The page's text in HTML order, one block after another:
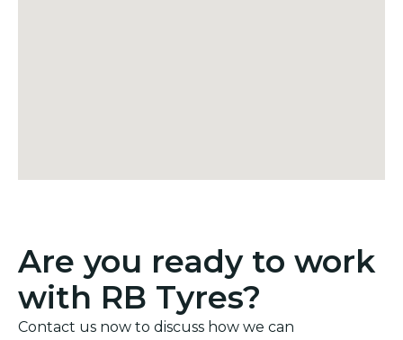
Are you ready to work
with RB Tyres?
Contact us now to discuss how we can